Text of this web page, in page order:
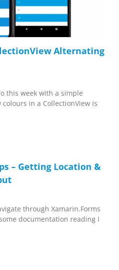
Alternating
this week with a simple
in a CollectionView is
– Getting Location &
through Xamarin.Forms
documentation reading I